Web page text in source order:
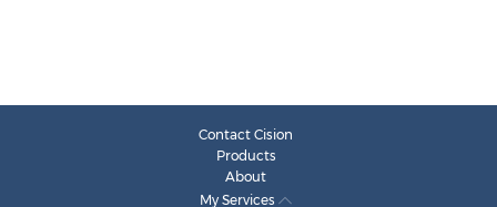
Contact Cision
Products
About
My Services